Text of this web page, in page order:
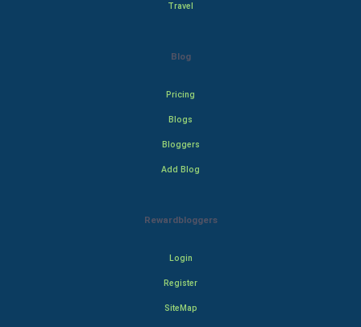
Travel
Blog
Pricing
Blogs
Bloggers
Add Blog
Rewardbloggers
Login
Register
SiteMap